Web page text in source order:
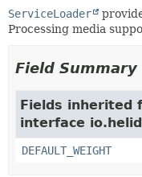
ServiceLoader
Processing media
Field Summary
Fields inherited
interface
DEFAULT_WEIGHT